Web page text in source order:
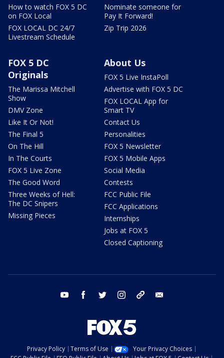
How to watch FOX 5 DC
on FOX Local
FOX LOCAL DC 24/7
Livestream Schedule
Nominate someone for
Pay It Forward!
Zip Trip 2026
FOX 5 DC
Originals
The Marissa Mitchell
Show
DMV Zone
Like It Or Not!
The Final 5
On The Hill
In The Courts
FOX 5 Live Zone
The Good Word
Three Weeks of Hell:
The DC Snipers
Missing Pieces
About Us
FOX 5 Live InstaPoll
Advertise with FOX 5 DC
FOX LOCAL App for
Smart TV
Contact Us
Personalities
FOX 5 Newsletter
FOX 5 Mobile Apps
Social Media
Contests
FCC Public File
FCC Applications
Internships
Jobs at FOX 5
Closed Captioning
youtube facebook twitter instagram tiktok
Privacy Policy Terms of Use
Your Privacy Choices